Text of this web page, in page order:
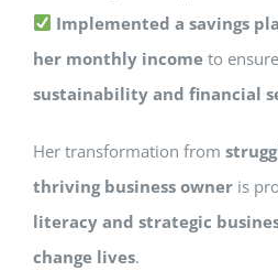
Implemented a savings
her monthly income to ensure
sustainability and financial
Her transformation from
thriving business owner is
literacy and strategic
change lives.